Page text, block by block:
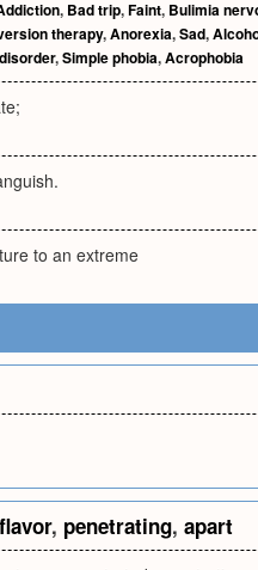
, Bad trip,Faint, Bulimia
therapy,Anorexia,Sad,
,Simple phobia,Acrophobia
to an extreme
flavor, penetrating, apart